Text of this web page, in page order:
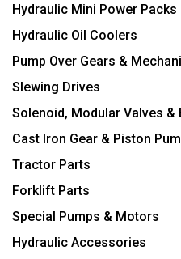
Hydraulic Mini Power Packs
Hydraulic Oil Coolers
Pump Over Gears &
Slewing Drives
Solenoid, Modular Valves &
Cast Iron Gear & Piston
Tractor Parts
Forklift Parts
Special Pumps & Motors
Hydraulic Accessories